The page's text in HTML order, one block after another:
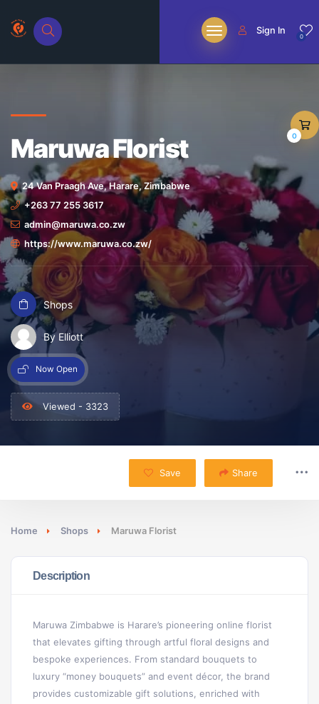
0
Sign In
Maruwa Florist
24 Van Praagh Ave, Harare, Zimbabwe
+263 77 255 3617
admin@maruwa.co.zw
https://www.maruwa.co.zw/
Shops
By Elliott
Now Open
Viewed - 3323
Save Share
Home Shops Maruwa Florist
Description
Maruwa Zimbabwe is Harare’s pioneering online florist
that elevates gifting through artful floral designs and
bespoke experiences. From standard bouquets to
luxury “money bouquets” and event décor, the brand
provides customizable gift solutions, enriched with
0